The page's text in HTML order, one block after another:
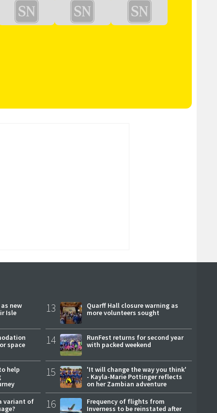
new
Isle
space
help
variant of
13
Quarff Hall closure warning as
more volunteers sought
14
RunFest returns for second year
with packed weekend
15
'It will change the way you think'
- Kayla-Marie Pottinger reflects
on her Zambian adventure
16
Frequency of flights from
Inverness to be reinstated after